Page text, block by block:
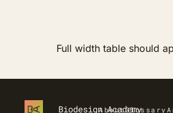
Full width table should
Biodesign Academy
AboutGlossary